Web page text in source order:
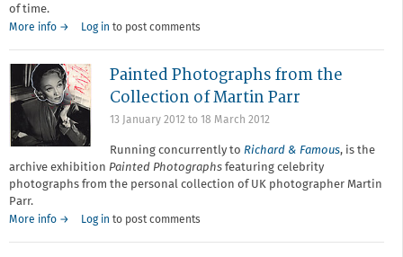
of time.
More info → Log in to post comments
Painted Photographs from the
Collection of Martin Parr
13 January 2012to 18 March 2012
Running concurrently to Richard & Famous, is the
archive exhibition Painted Photographs featuring celebrity
photographs from the personal collection of UK photographer Martin
Parr.
More info → Log in to post comments